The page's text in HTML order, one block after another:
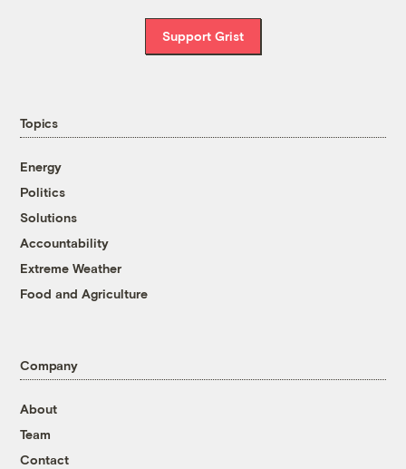
Support Grist
Topics
Energy
Politics
Solutions
Accountability
Extreme Weather
Food and Agriculture
Company
About
Team
Contact